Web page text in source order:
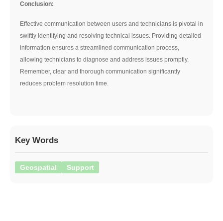
Conclusion:
Effective communication between users and technicians is pivotal in
swiftly identifying and resolving technical issues. Providing detailed
information ensures a streamlined communication process,
allowing technicians to diagnose and address issues promptly.
Remember, clear and thorough communication significantly
reduces problem resolution time.
Key Words
Geospatial Support